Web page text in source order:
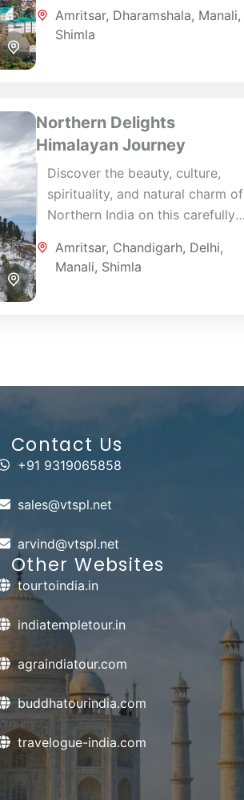
day journey. Beginning in
Amritsar, the spiritual heart...
Amritsar, Dharamshala, Manali,
Shimla
Northern Delights
Himalayan Journey
Discover the beauty, culture,
spirituality, and natural charm of
Northern India on this carefully
through Amritsar, Shimla, Manali,
Chandigarh, and Delhi. This...
Amritsar, Chandigarh, Delhi,
Manali, Shimla
Contact Us​
+91 9319065858
sales@vtspl.net
arvind@vtspl.net
Other Websites
tourtoindia.in
indiatempletour.in
agraindiatour.com
buddhatourindia.com
travelogue-india.com